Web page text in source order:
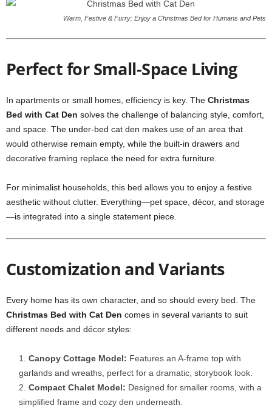
Warm, Festive & Furry: Enjoy a Christmas Bed for Humans and Pets
Perfect for Small-Space Living
In apartments or small homes, efficiency is key. The Christmas
Bed with Cat Den solves the challenge of balancing style, comfort,
and space. The under-bed cat den makes use of an area that
would otherwise remain empty, while the built-in drawers and
decorative framing replace the need for extra furniture.
For minimalist households, this bed allows you to enjoy a festive
aesthetic without clutter. Everything—pet space, décor, and storage
—is integrated into a single statement piece.
Customization and Variants
Every home has its own character, and so should every bed. The
Christmas Bed with Cat Den comes in several variants to suit
different needs and décor styles:
Canopy Cottage Model: Features an A-frame top with
garlands and wreaths, perfect for a dramatic, storybook look.
Compact Chalet Model: Designed for smaller rooms, with a
simplified frame and cozy den underneath.